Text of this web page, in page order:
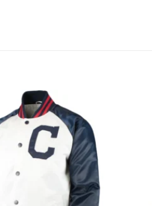
wishlist